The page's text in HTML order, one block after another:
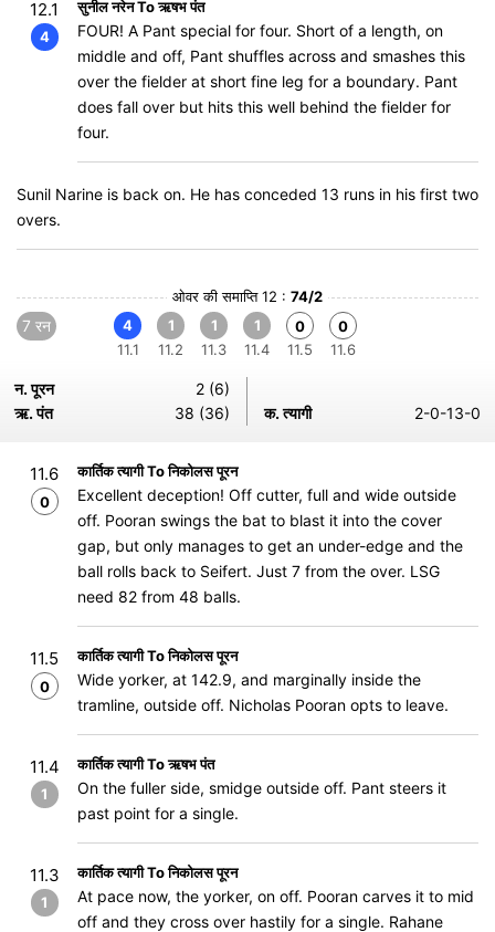
12.1
4
सुनील नरेन To ऋषभ पंत
FOUR! A Pant special for four. Short of a length, on
middle and off, Pant shuffles across and smashes this
over the fielder at short fine leg for a boundary. Pant
does fall over but hits this well behind the fielder for
four.
Sunil Narine is back on. He has conceded 13 runs in his first two
overs.
ओवर की समाप्ति 12 : 74/2
7 रन
4
11.1
1
11.2
1
11.3
1
11.4
0
11.5
0
11.6
न. पूरन
2 (6)
ऋ. पंत
38 (36) क. त्यागी 2-0-13-0
11.6
0
कार्तिक त्यागी To निकोलस पूरन
Excellent deception! Off cutter, full and wide outside
off. Pooran swings the bat to blast it into the cover
gap, but only manages to get an under-edge and the
ball rolls back to Seifert. Just 7 from the over. LSG
need 82 from 48 balls.
11.5
0
कार्तिक त्यागी To निकोलस पूरन
Wide yorker, at 142.9, and marginally inside the
tramline, outside off. Nicholas Pooran opts to leave.
11.4
1
कार्तिक त्यागी To ऋषभ पंत
On the fuller side, smidge outside off. Pant steers it
past point for a single.
11.3
1
कार्तिक त्यागी To निकोलस पूरन
At pace now, the yorker, on off. Pooran carves it to mid
off and they cross over hastily for a single. Rahane